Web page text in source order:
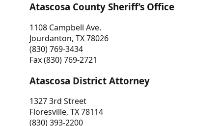
Atascosa County Sheriff’s Office
1108 Campbell Ave.
Jourdanton, TX 78026
(830) 769-3434
Fax (830) 769-2721
Atascosa District Attorney
1327 3rd Street
Floresville, TX 78114
(830) 393-2200